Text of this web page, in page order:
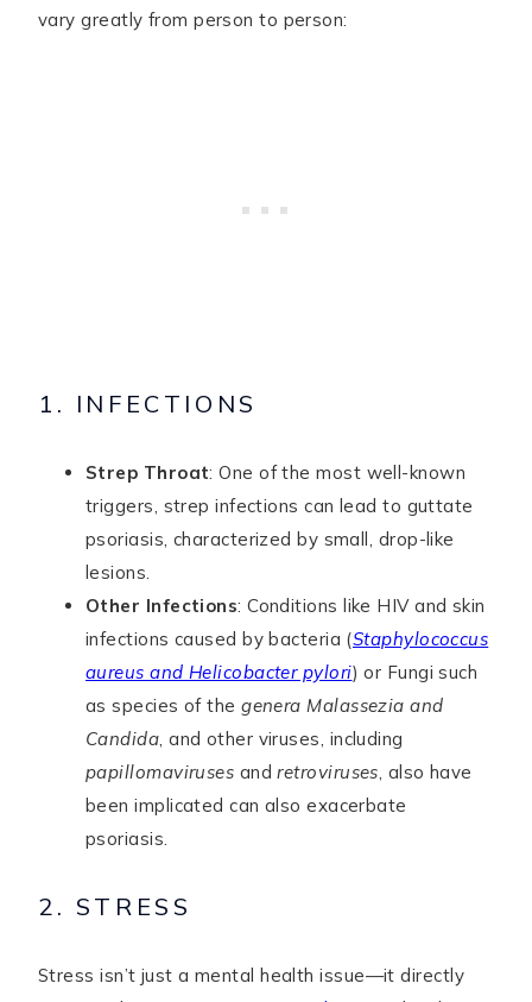
vary greatly from person to person:
1. INFECTIONS
Strep Throat: One of the most well-known
triggers, strep infections can lead to guttate
psoriasis, characterized by small, drop-like
lesions.
Other Infections: Conditions like HIV and skin
infections caused by bacteria (Staphylococcus
aureus and Helicobacter pylori) or Fungi such
as species of thegenera Malassezia and
Candida , and other viruses, including
papillomaviruses andretroviruses , also have
been implicated can also exacerbate
psoriasis.
2. STRESS
Stress isn’t just a mental health issue—it directly